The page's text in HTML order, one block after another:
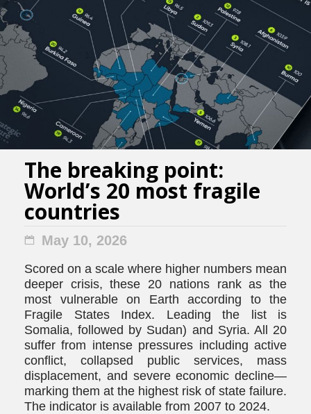
The breaking point:
World’s 20 most fragile
countries
May 10, 2026
Scored on a scale where higher numbers mean
deeper crisis, these 20 nations rank as the
most vulnerable on Earth according to the
Fragile States Index. Leading the list is
Somalia, followed by Sudan) and Syria. All 20
suffer from intense pressures including active
conflict, collapsed public services, mass
displacement, and severe economic decline—
marking them at the highest risk of state failure.
The indicator is available from 2007 to 2024.